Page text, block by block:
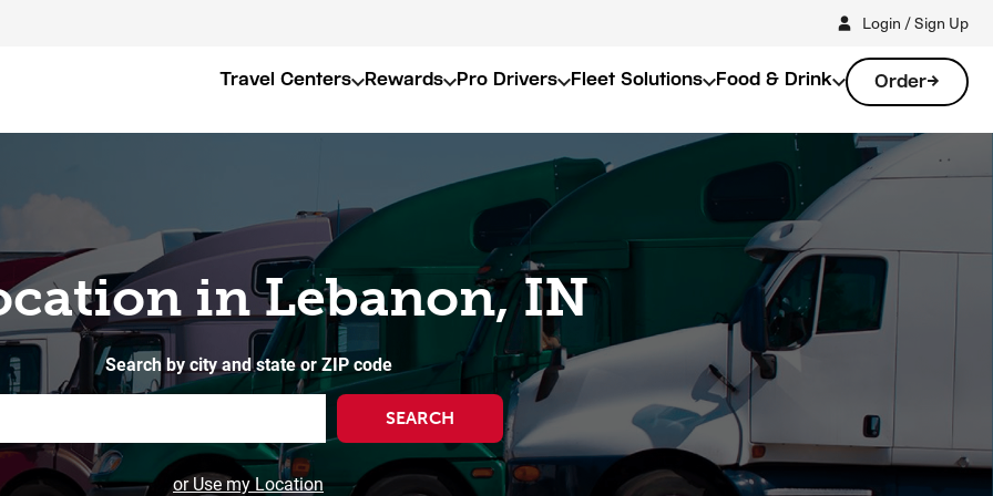
Login / Sign Up
Travel Centers Rewards Pro Drivers Fleet Solutions Food & Drink Order
in Lebanon, IN
Search by city and state or ZIP code
SEARCH
or Use my Location